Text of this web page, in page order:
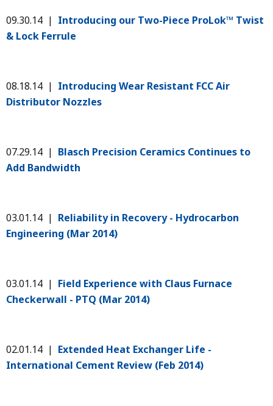
09.30.14 | Introducing our Two-Piece ProLok™ Twist
& Lock Ferrule
08.18.14 | Introducing Wear Resistant FCC Air
Distributor Nozzles
07.29.14 | Blasch Precision Ceramics Continues to
Add Bandwidth
03.01.14 | Reliability in Recovery - Hydrocarbon
Engineering (Mar 2014)
03.01.14 | Field Experience with Claus Furnace
Checkerwall - PTQ (Mar 2014)
02.01.14 | Extended Heat Exchanger Life -
International Cement Review (Feb 2014)